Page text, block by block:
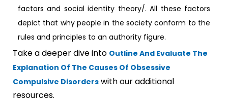
factors and social identity theory/. All these factors
depict that why people in the society conform to the
rules and principles to an authority figure.
Take a deeper dive into Outline And Evaluate The
Explanation Of The Causes Of Obsessive
Compulsive Disorders with our additional
resources.